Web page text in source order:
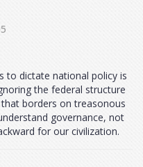
to dictate national policy is
the federal structure
borders on treasonous
governance, not
for our civilization.